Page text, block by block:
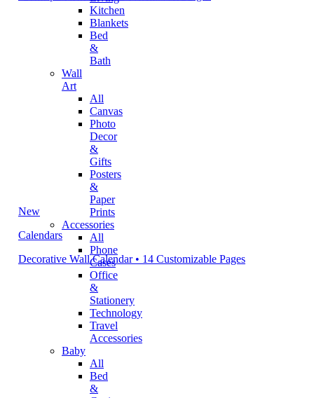
Kitchen
Blankets
Bed
&
Bath
Wall
Art
All
Canvas
Photo
Decor
&
Gifts
Posters
&
Paper
Prints
Accessories
All
Phone
Cases
Office
&
Stationery
Technology
Travel
Accessories
Baby
All
Bed
&
New
Calendars
Decorative Wall Calendar • 14 Customizable Pages